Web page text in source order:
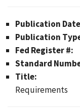
Publication
Publication
Fed Register #:
Standard
Title:
Requirements